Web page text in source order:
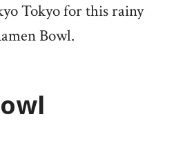
Tokyo for this rainy
Bowl.